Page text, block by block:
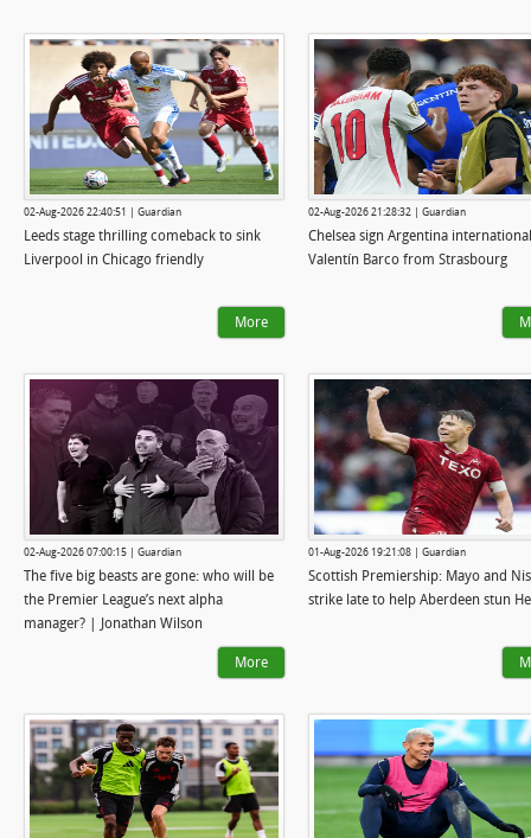
02-Aug-2026 22:40:51 | Guardian
Leeds stage thrilling comeback to sink
Liverpool in Chicago friendly
More
02-Aug-2026 21:28:32 | Guardian
Chelsea sign Argentina international
Valentín Barco from Strasbourg
02-Aug-2026 07:00:15 | Guardian
The five big beasts are gone: who will be
the Premier League’s next alpha
manager? | Jonathan Wilson
More
01-Aug-2026 19:21:08 | Guardian
Scottish Premiership: Mayo and
strike late to help Aberdeen stun